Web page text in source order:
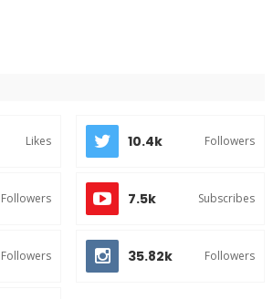
Likes 10.4k Followers
Followers 7.5k Subscribes
Followers 35.82k Followers